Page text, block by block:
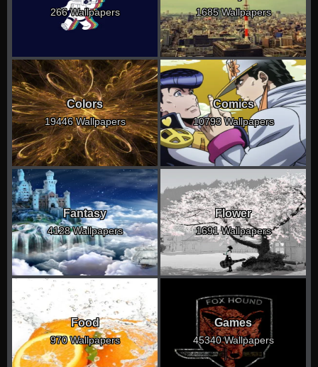
266 Wallpapers 1685 Wallpapers
Colors
19446 Wallpapers
Comics
10793 Wallpapers
Fantasy
4128 Wallpapers
Flower
1691 Wallpapers
Food
970 Wallpapers
Games
45340 Wallpapers